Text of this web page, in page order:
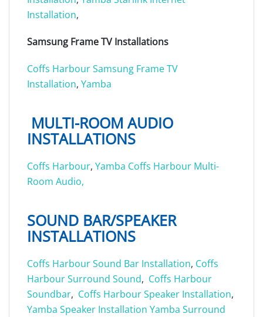
Installation,
Samsung Frame TV Installations
Coffs Harbour Samsung Frame TV
Installation, Yamba
MULTI-ROOM AUDIO
INSTALLATIONS
Coffs Harbour, Yamba Coffs Harbour Multi-
Room Audio,
SOUND BAR/SPEAKER
INSTALLATIONS
Coffs Harbour Sound Bar Installation, Coffs
Harbour Surround Sound, Coffs Harbour
Soundbar, Coffs Harbour Speaker Installation,
Yamba Speaker Installation Yamba Surround